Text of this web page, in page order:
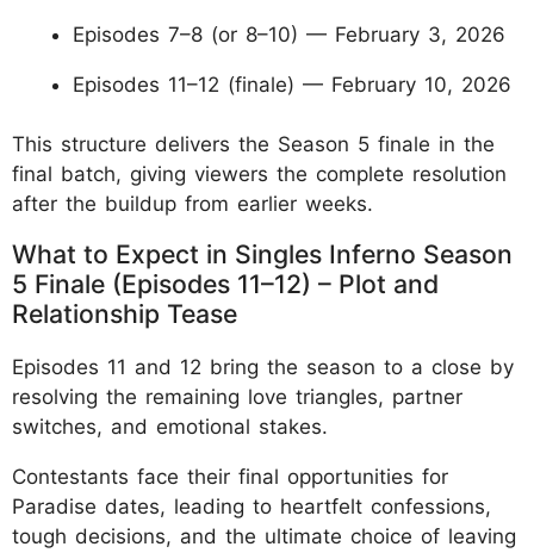
Episodes 7–8 (or 8–10) — February 3, 2026
Episodes 11–12 (finale) — February 10, 2026
This structure delivers the Season 5 finale in the
final batch, giving viewers the complete resolution
after the buildup from earlier weeks.
What to Expect in Singles Inferno Season
5 Finale (Episodes 11–12) – Plot and
Relationship Tease
Episodes 11 and 12 bring the season to a close by
resolving the remaining love triangles, partner
switches, and emotional stakes.
Contestants face their final opportunities for
Paradise dates, leading to heartfelt confessions,
tough decisions, and the ultimate choice of leaving